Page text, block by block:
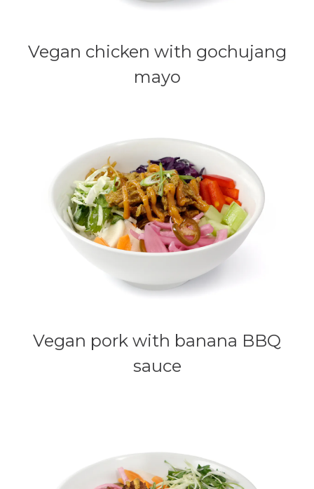
Vegan chicken with gochujang
mayo
Vegan pork with banana BBQ
sauce